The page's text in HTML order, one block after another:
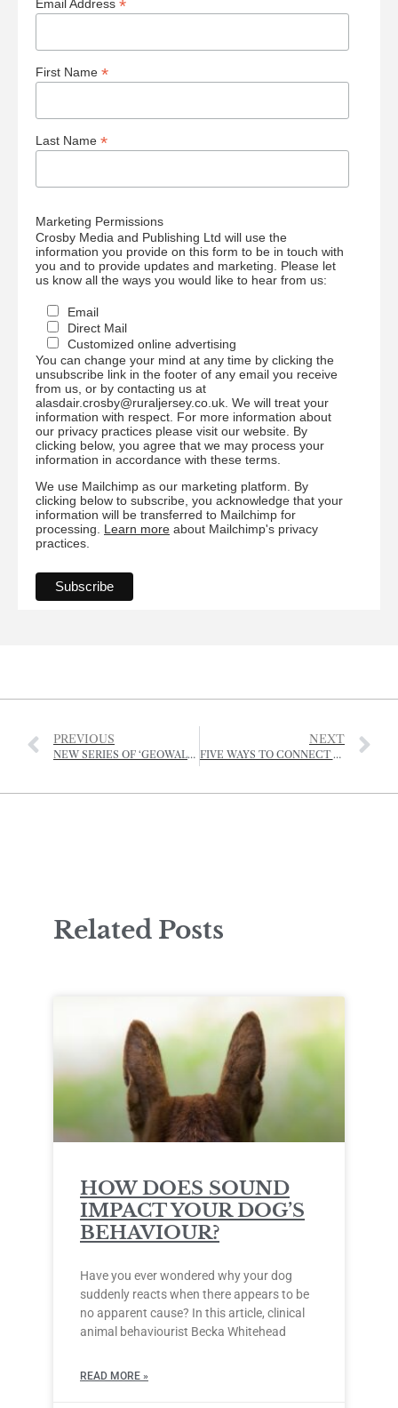
Email Address *
First Name *
Last Name *
Marketing Permissions
Crosby Media and Publishing Ltd will use the
information you provide on this form to be in touch with
you and to provide updates and marketing. Please let
us know all the ways you would like to hear from us:
Email
Direct Mail
Customized online advertising
You can change your mind at any time by clicking the
unsubscribe link in the footer of any email you receive
from us, or by contacting us at
alasdair.crosby@ruraljersey.co.uk. We will treat your
information with respect. For more information about
our privacy practices please visit our website. By
clicking below, you agree that we may process your
information in accordance with these terms.
We use Mailchimp as our marketing platform. By
clicking below to subscribe, you acknowledge that your
information will be transferred to Mailchimp for
processing. Learn more about Mailchimp's privacy
practices.
PREVIOUS
NEW SERIES OF ‘GEOWALKS’ LAUNCHED
NEXT
FIVE WAYS TO CONNECT WITH NATURE AND BOOST YOUR MENTAL HEALTH
Related Posts
HOW DOES SOUND
IMPACT YOUR DOG’S
BEHAVIOUR?
Have you ever wondered why your dog
suddenly reacts when there appears to be
no apparent cause? In this article, clinical
animal behaviourist Becka Whitehead
READ MORE »